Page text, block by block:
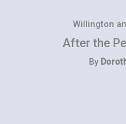
Willington
After the
By